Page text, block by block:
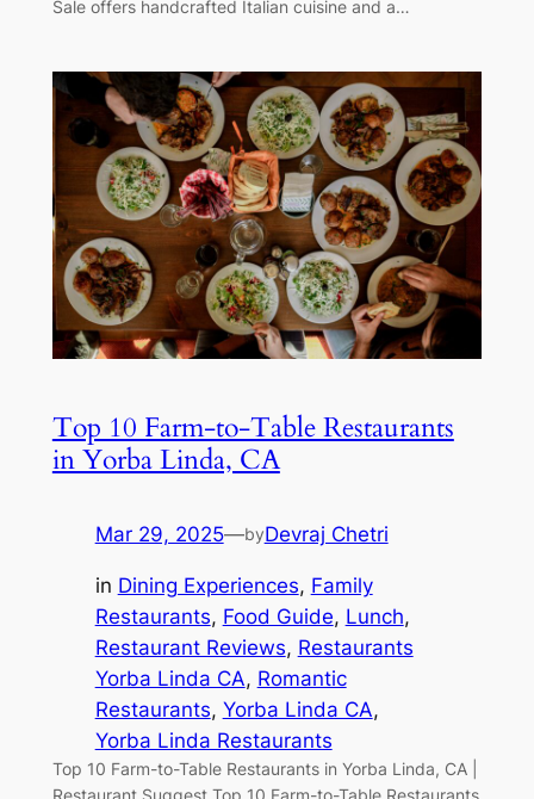
Sale offers handcrafted Italian cuisine and a…
Top 10 Farm-to-Table Restaurants
in Yorba Linda, CA
Mar 29, 2025—byDevraj Chetri
in Dining Experiences, Family
Restaurants, Food Guide, Lunch
Restaurant Reviews, Restaurants
Yorba Linda CA, Romantic
Restaurants, Yorba Linda CA
Yorba Linda Restaurants
Top 10 Farm-to-Table Restaurants in Yorba Linda, CA |
Restaurant Suggest Top 10 Farm-to-Table Restaurants